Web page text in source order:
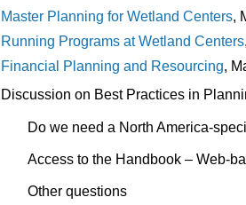
Master Planning for Wetland Centers,
Running Programs at Wetland Centers
Financial Planning and Resourcing,
Discussion on Best Practices in
Do we need a North America-
Access to the Handbook – Web-
Other questions